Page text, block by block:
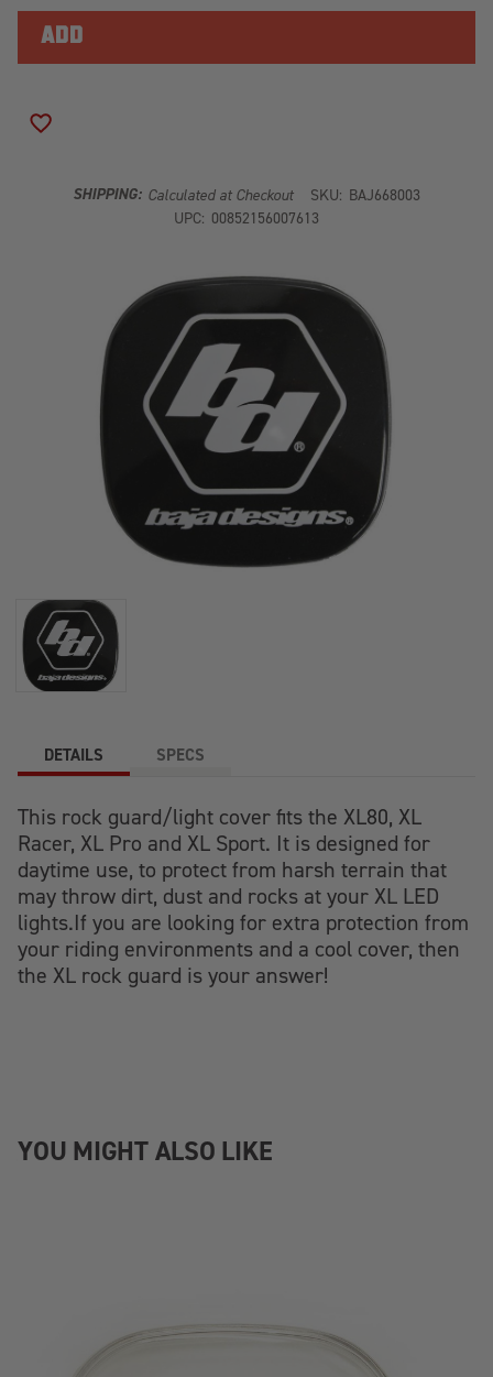
ROCK
GUARD
(BLACK)
ROCK
SHIPPING: Calculated at Checkout SKU: BAJ668003
UPC: 00852156007613
DETAILS SPECS
This rock guard/light cover fits the XL80, XL
Racer, XL Pro and XL Sport. It is designed for
daytime use, to protect from harsh terrain that
may throw dirt, dust and rocks at your XL LED
lights.If you are looking for extra protection from
your riding environments and a cool cover, then
the XL rock guard is your answer!
YOU MIGHT ALSO LIKE